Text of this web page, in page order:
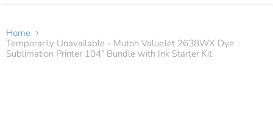
Home
Temporarily Unavailable - Mutoh ValueJet 2638WX Dye
Sublimation Printer 104" Bundle with Ink Starter Kit